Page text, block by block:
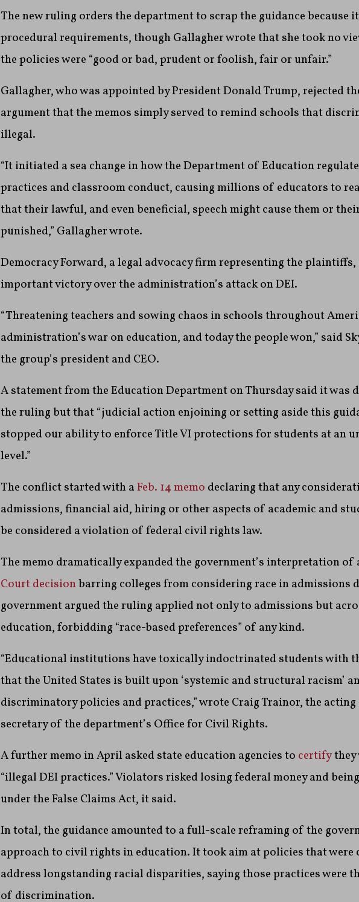
The new ruling orders the department to scrap the guidance because
procedural requirements, though Gallagher wrote that she took no
the policies were “good or bad, prudent or foolish, fair or unfair.”
Gallagher, who was appointed by President Donald Trump, rejected
argument that the memos simply served to remind schools that
illegal.
“It initiated a sea change in how the Department of Education
practices and classroom conduct, causing millions of educators to
that their lawful, and even beneficial, speech might cause them or
punished,” Gallagher wrote.
Democracy Forward, a legal advocacy firm representing the
important victory over the administration’s attack on DEI.
“Threatening teachers and sowing chaos in schools throughout
administration’s war on education, and today the people won,” said
the group’s president and CEO.
A statement from the Education Department on Thursday said it was
the ruling but that “judicial action enjoining or setting aside this
stopped our ability to enforce Title VI protections for students at an
level.”
The conflict started with aFeb. 14 memo declaring that any
admissions, financial aid, hiring or other aspects of academic and
be considered a violation of federal civil rights law.
The memo dramatically expanded the government’s interpretation of
Court decisionbarring colleges from considering race in admissions
government argued the ruling applied not only to admissions but
education, forbidding “race-based preferences” of any kind.
“Educational institutions have toxically indoctrinated students with
that the United States is built upon ‘systemic and structural racism’
discriminatory policies and practices,” wrote Craig Trainor, the
secretary of the department’s Office for Civil Rights.
A further memo in April asked state education agencies to certifythey
“illegal DEI practices.” Violators risked losing federal money and
under the False Claims Act, it said.
In total, the guidance amounted to a full-scale reframing of the
approach to civil rights in education. It took aim at policies that were
address longstanding racial disparities, saying those practices were
of discrimination.